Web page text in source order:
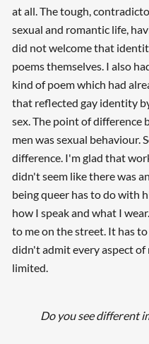
at all. The tough,
sexual and romantic life,
did not welcome that
poems themselves. I also
kind of poem which had
that reflected gay identity
sex. The point of difference
men was sexual behaviour.
difference. I'm glad that
didn't seem like there was
being queer has to do with
how I speak and what I
to me on the street. It has
didn't admit every aspect
limited.
Do you see different